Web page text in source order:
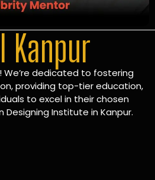
Kanpur
We’re dedicated to fostering
providing top-tier education,
to excel in their chosen
Designing Institute in Kanpur.